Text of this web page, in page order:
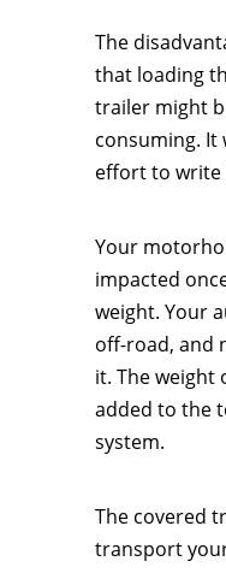
The
that loading
trailer might
consuming. It
effort to write
Your
impacted
weight. Your
off-road, and
it. The weight
added to the
system.
The covered
transport